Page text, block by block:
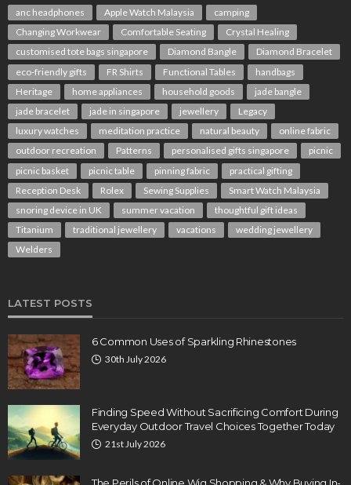
anc headphones Apple Watch Malaysia
camping
Changing Workwear
Comfortable Seating
Crystal Healing
customised tote bags singapore
Diamond Bangle
Diamond Bracelet
eco-friendly gifts
FR Shirts Functional Tables
handbags
Heritage
home appliances household goods
jade bangle
jade bracelet
jade in singapore jewellery
Legacy
luxury watches
meditation practice natural beauty
online fabric
outdoor recreation
Patterns personalised gifts singapore
picnic
picnic basket
picnic table pinning fabric
practical gifting
Reception Desk
Rolex Sewing Supplies
Smart Watch Malaysia
snoring device in UK
summer vacation
thoughtful gift ideas
Titanium
traditional jewellery vacations
wedding jewellery
Welders
LATEST POSTS
6 Common Uses of Sparkling Rhinestones
30th July 2026
Finding Speed Without Sacrificing Comfort During
Everyday Outdoor Travel Choices Together Today
21st July 2026